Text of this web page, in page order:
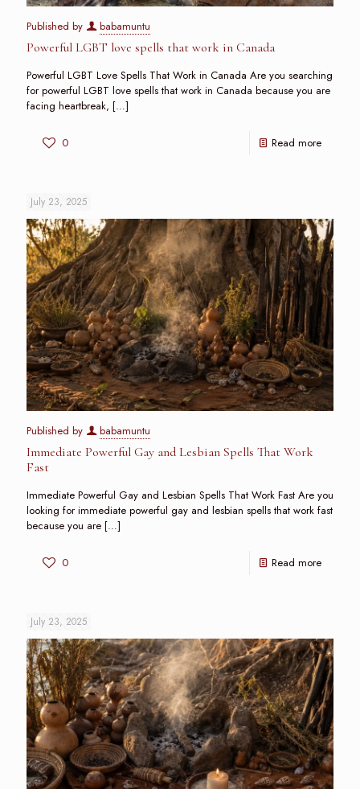
Published by babamuntu
Powerful LGBT love spells that work in Canada
Powerful LGBT Love Spells That Work in Canada Are you searching
for powerful LGBT love spells that work in Canada because you are
facing heartbreak, […]
0 Read more
July 23, 2025
Published by babamuntu
Immediate Powerful Gay and Lesbian Spells That Work
Fast
Immediate Powerful Gay and Lesbian Spells That Work Fast Are you
looking for immediate powerful gay and lesbian spells that work fast
because you are […]
0 Read more
July 23, 2025